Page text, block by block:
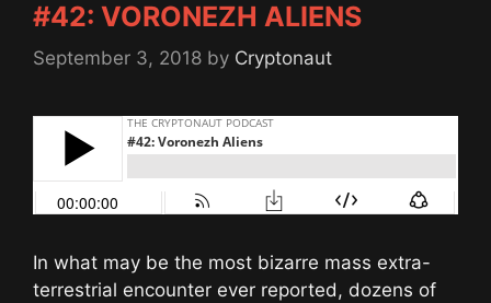
#42: VORONEZH ALIENS
September 3, 2018 by Cryptonaut
In what may be the most bizarre mass extra-
terrestrial encounter ever reported, dozens of